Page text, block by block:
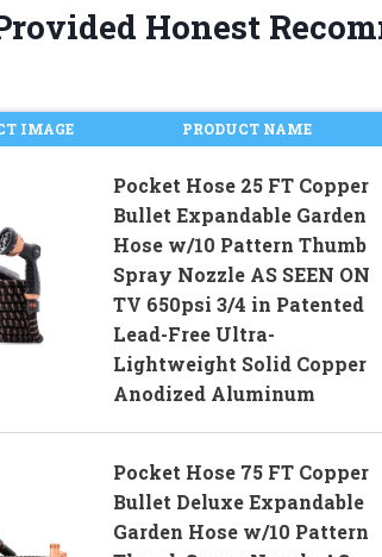
Honest
IMAGE PRODUCT NAME
Pocket Hose 25 FT Copper
Bullet Expandable Garden
Hose w/10 Pattern Thumb
Spray Nozzle AS SEEN ON
TV 650psi 3/4 in Patented
Lead-Free Ultra-
Lightweight Solid Copper
Anodized Aluminum
Pocket Hose 75 FT Copper
Bullet Deluxe Expandable
Garden Hose w/10 Pattern